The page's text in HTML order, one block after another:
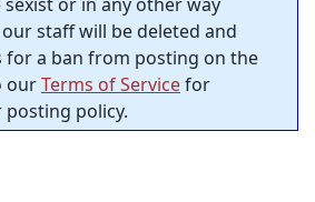
staff will be deleted and
a ban from posting on the
ourTerms of Servicefor
policy.